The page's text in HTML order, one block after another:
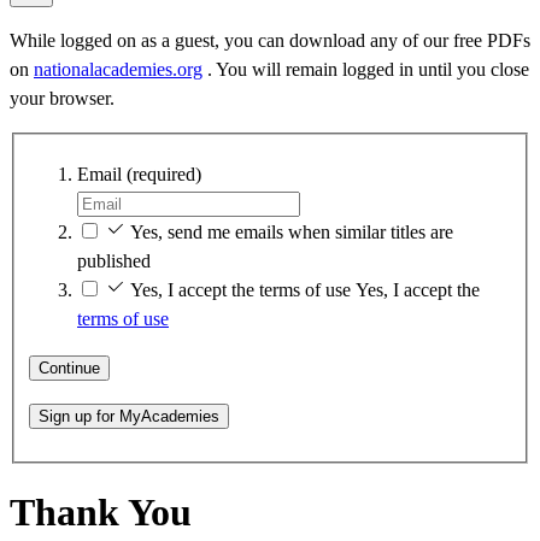
While logged on as a guest, you can download any of our free PDFs
on nationalacademies.org . You will remain logged in until you close
your browser.
Email (required)
Yes, send me emails when similar titles are
published
Yes, I accept the terms of use Yes, I accept the
terms of use
Continue
Sign up for MyAcademies
Thank You